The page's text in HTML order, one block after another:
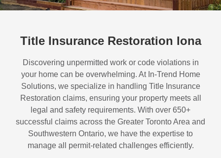
Title Insurance Restoration Iona
Discovering unpermitted work or code violations in
your home can be overwhelming. At In-Trend Home
Solutions, we specialize in handling Title Insurance
Restoration claims, ensuring your property meets all
legal and safety requirements. With over 650+
successful claims across the Greater Toronto Area and
Southwestern Ontario, we have the expertise to
manage all permit-related challenges efficiently.